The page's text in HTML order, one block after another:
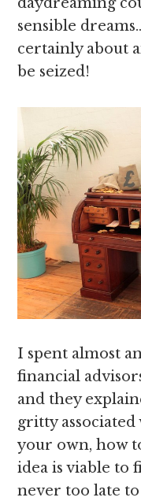
sensible
certainly about
be seized!
I spent almost
financial
and they
gritty
your own, how
idea is viable to
never too late